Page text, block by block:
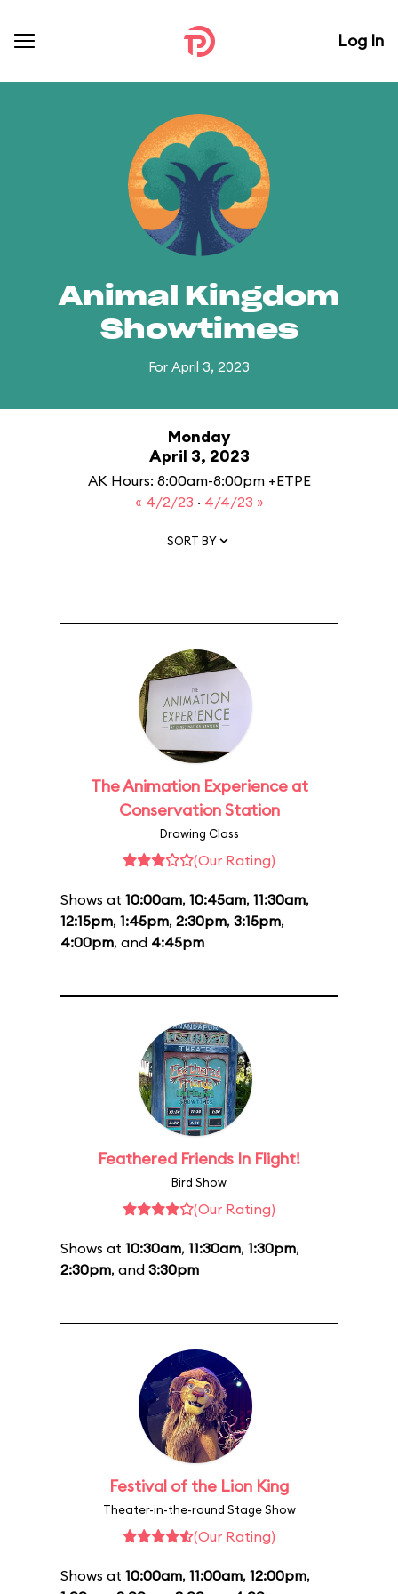
Log In
Animal Kingdom
Showtimes
For April 3, 2023
Monday
April 3, 2023
AK Hours: 8:00am-8:00pm +ETPE
« 4/2/23 · 4/4/23 »
SORT BY
The Animation Experience at
Conservation Station
Drawing Class
(Our Rating)
Shows at 10:00am, 10:45am, 11:30am,
12:15pm, 1:45pm, 2:30pm, 3:15pm,
4:00pm, and 4:45pm
Feathered Friends In Flight!
Bird Show
(Our Rating)
Shows at 10:30am, 11:30am, 1:30pm,
2:30pm, and 3:30pm
Festival of the Lion King
Theater-in-the-round Stage Show
(Our Rating)
Shows at 10:00am, 11:00am, 12:00pm,